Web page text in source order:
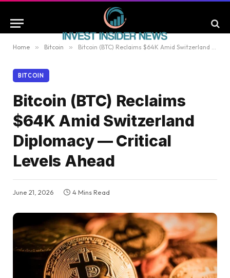
Home » Bitcoin » Bitcoin (BTC) Reclaims $64K Amid Switzerland Diplomacy — Critical Levels Ahead
BITCOIN
Bitcoin (BTC) Reclaims
$64K Amid Switzerland
Diplomacy — Critical
Levels Ahead
June 21, 2026 4 Mins Read